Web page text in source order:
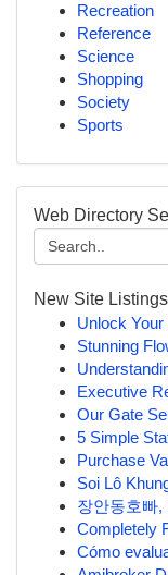
Recreation
Reference
Science
Shopping
Society
Sports
Web Directory
New Site Listings
Unlock
Stunning
Executive
Our Gate
5 Simple
Purchase
Soi Lô
장안동호빠,
Completely
Cómo